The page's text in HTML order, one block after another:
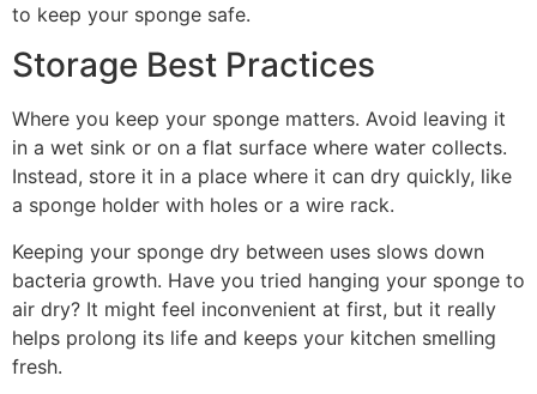
to keep your sponge safe.
Storage Best Practices
Where you keep your sponge matters. Avoid leaving it
in a wet sink or on a flat surface where water collects.
Instead, store it in a place where it can dry quickly, like
a sponge holder with holes or a wire rack.
Keeping your sponge dry between uses slows down
bacteria growth. Have you tried hanging your sponge to
air dry? It might feel inconvenient at first, but it really
helps prolong its life and keeps your kitchen smelling
fresh.